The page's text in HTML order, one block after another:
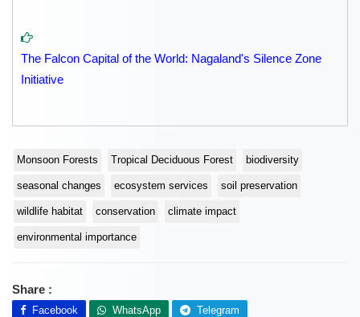
The Falcon Capital of the World: Nagaland's Silence Zone
Initiative
Monsoon Forests Tropical Deciduous Forest biodiversity
seasonal changes ecosystem services soil preservation
wildlife habitat conservation climate impact
environmental importance
Share :
Facebook WhatsApp Telegram